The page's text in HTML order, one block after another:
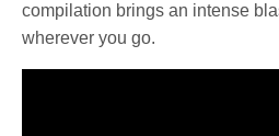
compilation brings an intense
wherever you go.